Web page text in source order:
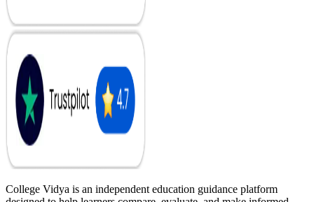
College Vidya is an independent education guidance platform